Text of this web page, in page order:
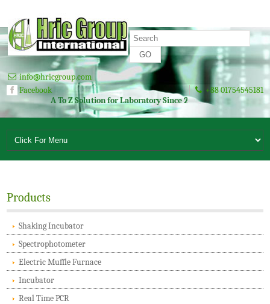
info@hricgroup.com
Facebook
+88 01754545181
A To Z Solution for Laboratory Since 2003
Products
Shaking Incubator
Spectrophotometer
Electric Muffle Furnace
Incubator
Real Time PCR